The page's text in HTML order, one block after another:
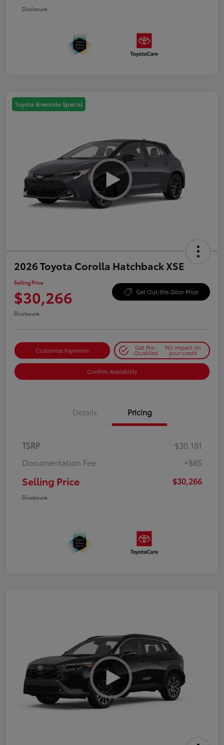
Disclosure
Toyota Riverside Special
2026 Toyota Corolla Hatchback XSE
Selling Price
$30,266 Get Out-the-Door Price
Disclosure
Customize Payments Get Pre-
Qualified
No impact on
your credit
Confirm Availability
Details Pricing
TSRP
$30,181
Documentation Fee
+$85
Selling Price $30,266
Disclosure